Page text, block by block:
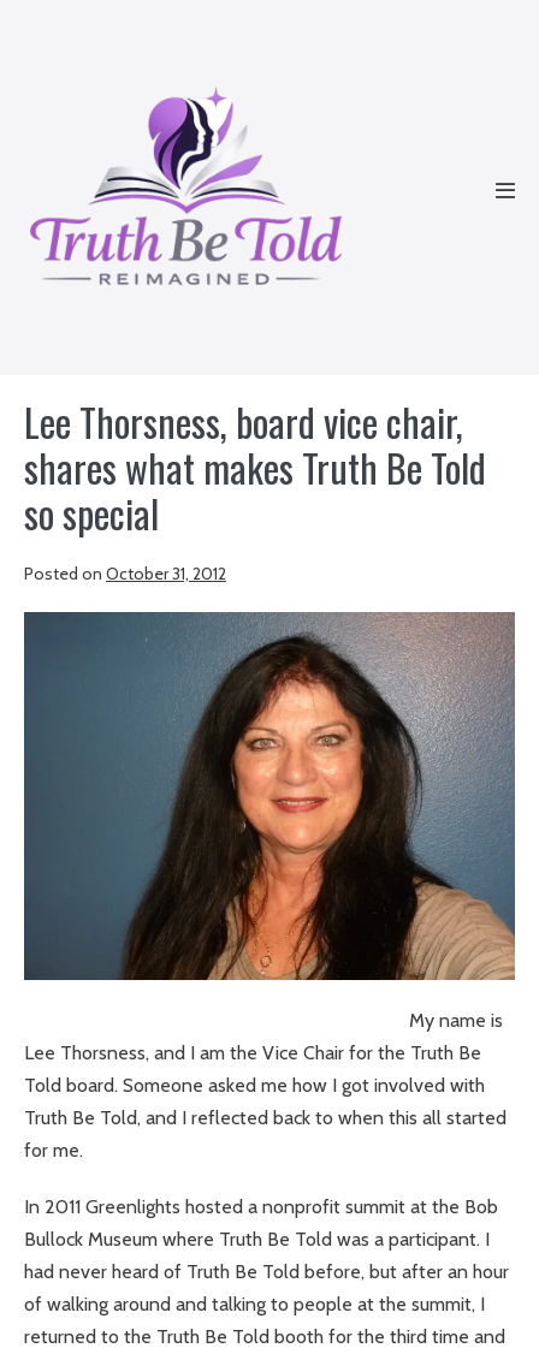
Lee Thorsness, board vice chair,
shares what makes Truth Be Told
so special
Posted on October 31, 2012
My name is
Lee Thorsness, and I am the Vice Chair for the Truth Be
Told board. Someone asked me how I got involved with
Truth Be Told, and I reflected back to when this all started
for me.
In 2011 Greenlights hosted a nonprofit summit at the Bob
Bullock Museum where Truth Be Told was a participant. I
had never heard of Truth Be Told before, but after an hour
of walking around and talking to people at the summit, I
returned to the Truth Be Told booth for the third time and